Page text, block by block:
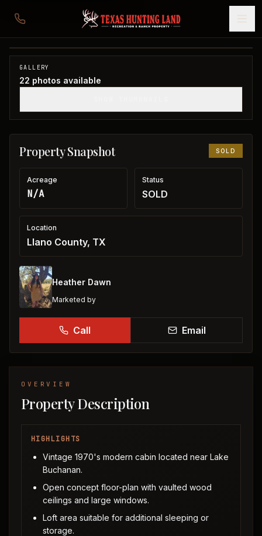
Cabin near Lake Buchanan
Llano County, TX
SOLD
GALLERY
22 photos available
Property Snapshot SOLD
Acreage
N/A
Status
SOLD
Location
Llano County, TX
Heather Dawn
Marketed by
Call Email
OVERVIEW
Property Description
HIGHLIGHTS
Vintage 1970's modern cabin located near Lake
Buchanan.
Open concept floor-plan with vaulted wood
ceilings and large windows.
Loft area suitable for additional sleeping or
storage.